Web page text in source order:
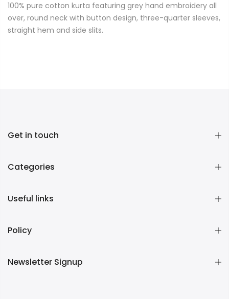
100% pure cotton kurta featuring grey hand embroidery all
over, round neck with button design, three-quarter sleeves,
straight hem and side slits.
Get in touch
Categories
Useful links
Policy
Newsletter Signup